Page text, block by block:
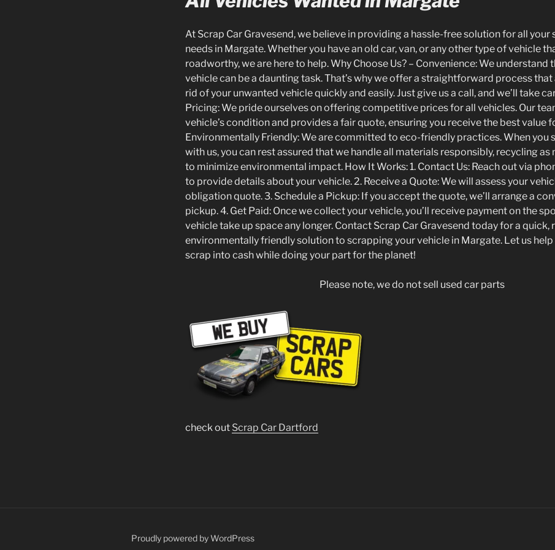
At Scrap Car Gravesend, we believe in providing a hassle-free solution for all your
needs in Margate. Whether you have an old car, van, or any other type of vehicle
roadworthy, we are here to help. Why Choose Us? – Convenience: We understand
vehicle can be a daunting task. That’s why we offer a straightforward process
rid of your unwanted vehicle quickly and easily. Just give us a call, and we’ll take
Pricing: We pride ourselves on offering competitive prices for all vehicles. Our
vehicle’s condition and provides a fair quote, ensuring you receive the best value
Environmentally Friendly: We are committed to eco-friendly practices. When you
with us, you can rest assured that we handle all materials responsibly, recycling as
to minimize environmental impact. How It Works: 1. Contact Us: Reach out via
to provide details about your vehicle. 2. Receive a Quote: We will assess your
obligation quote. 3. Schedule a Pickup: If you accept the quote, we’ll arrange a
pickup. 4. Get Paid: Once we collect your vehicle, you’ll receive payment on the
vehicle take up space any longer. Contact Scrap Car Gravesend today for a quick,
environmentally friendly solution to scrapping your vehicle in Margate. Let us help
scrap into cash while doing your part for the planet!
Please note, we do not sell used car parts
check out Scrap Car Dartford
Proudly powered by WordPress